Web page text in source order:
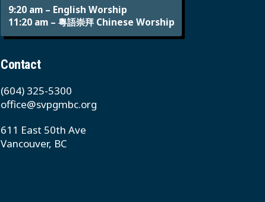
9:20 am – English Worship
11:20 am – 粵語崇拜 Chinese Worship
Contact
(604) 325-5300
office@svpgmbc.org
611 East 50th Ave
Vancouver, BC